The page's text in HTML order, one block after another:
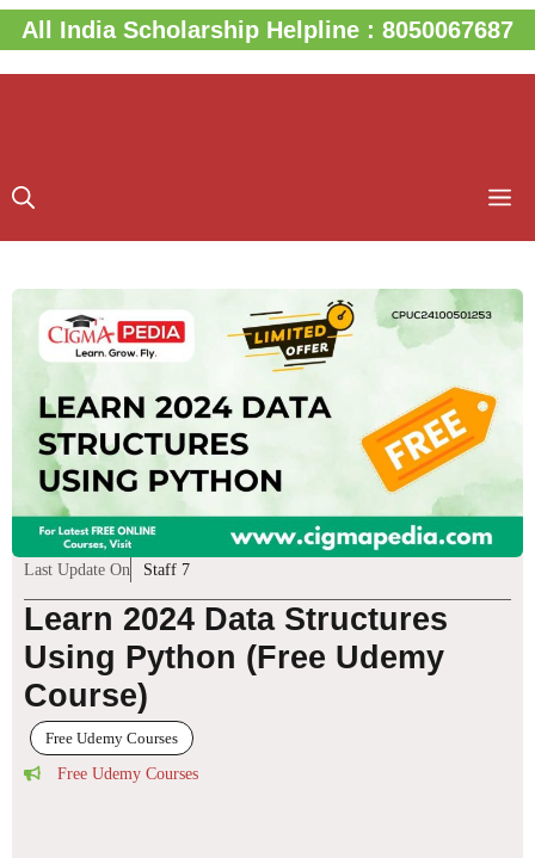
Skip
to
content
All India Scholarship Helpline : 8050067687
Last Update On Staff 7
Learn 2024 Data Structures
Using Python (Free Udemy
Course)
Free Udemy Courses
Free Udemy Courses